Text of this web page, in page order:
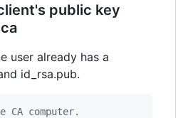
public key
user already has a
id_rsa.pub.
computer.